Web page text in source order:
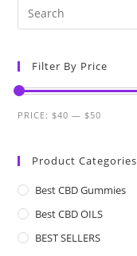
Filter By Price
PRICE: $40 — $50
Product Categories
Best CBD Gummies
Best CBD OILS
BEST SELLERS